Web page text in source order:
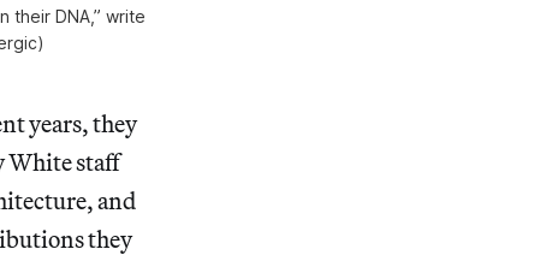
their DNA,” write
years, they
White staff
and
they